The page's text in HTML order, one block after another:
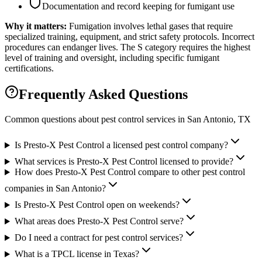
Documentation and record keeping for fumigant use
Why it matters: Fumigation involves lethal gases that require
specialized training, equipment, and strict safety protocols. Incorrect
procedures can endanger lives. The S category requires the highest
level of training and oversight, including specific fumigant
certifications.
Frequently Asked Questions
Common questions about pest control services in San Antonio, TX
Is Presto-X Pest Control a licensed pest control company?
What services is Presto-X Pest Control licensed to provide?
How does Presto-X Pest Control compare to other pest control
companies in San Antonio?
Is Presto-X Pest Control open on weekends?
What areas does Presto-X Pest Control serve?
Do I need a contract for pest control services?
What is a TPCL license in Texas?